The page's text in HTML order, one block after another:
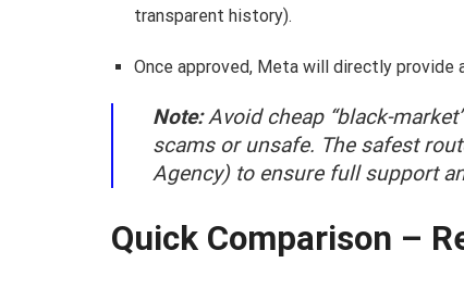
transparent history).
Once approved, Meta will directly provide
Note:Avoid cheap “black-
scams or unsafe. The safest
Agency) to ensure full support
Quick Comparison –